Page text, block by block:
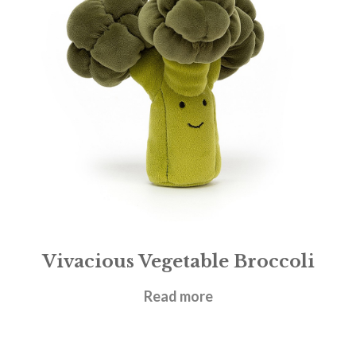
Vivacious Vegetable Broccoli
£17.95
Read more